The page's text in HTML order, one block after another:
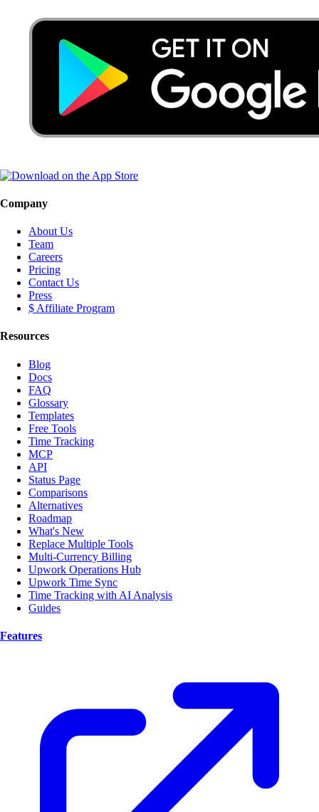
Company
About Us
Team
Careers
Pricing
Contact Us
Press
$ Affiliate Program
Resources
Blog
Docs
FAQ
Glossary
Templates
Free Tools
Time Tracking
MCP
API
Status Page
Comparisons
Alternatives
Roadmap
What's New
Replace Multiple Tools
Multi-Currency Billing
Upwork Operations Hub
Upwork Time Sync
Time Tracking with AI Analysis
Guides
Features